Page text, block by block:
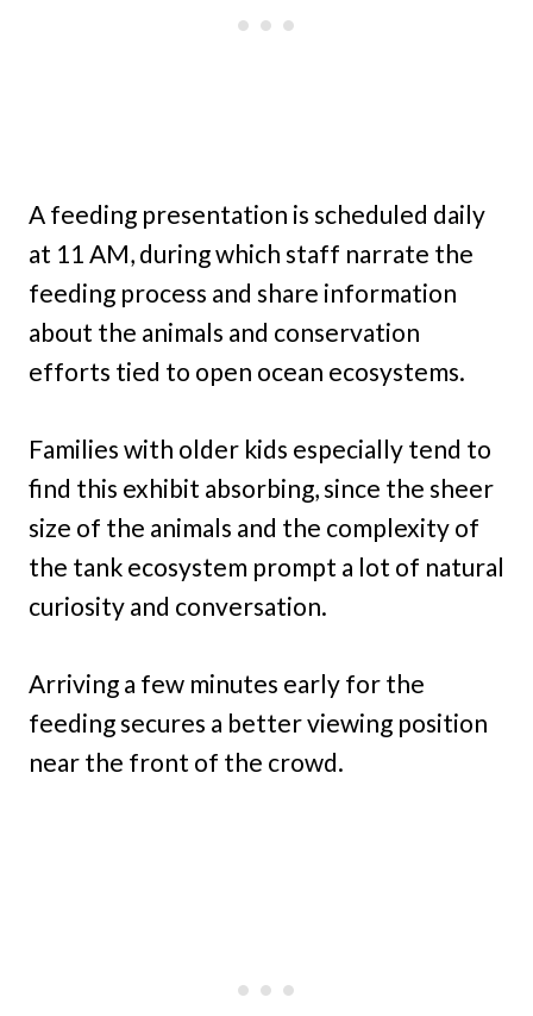
A feeding presentation is scheduled daily
at 11 AM, during which staff narrate the
feeding process and share information
about the animals and conservation
efforts tied to open ocean ecosystems.
Families with older kids especially tend to
find this exhibit absorbing, since the sheer
size of the animals and the complexity of
the tank ecosystem prompt a lot of natural
curiosity and conversation.
Arriving a few minutes early for the
feeding secures a better viewing position
near the front of the crowd.